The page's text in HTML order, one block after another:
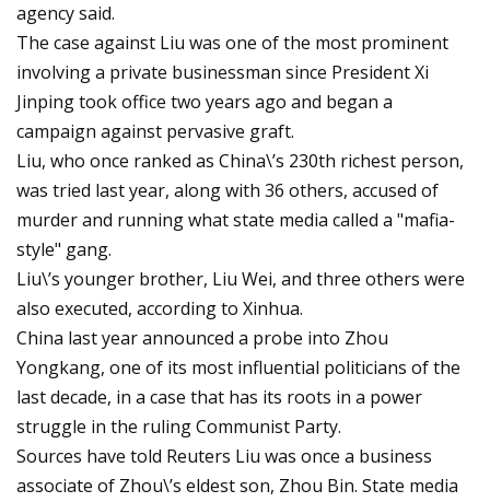
agency said.
The case against Liu was one of the most prominent
involving a private businessman since President Xi
Jinping took office two years ago and began a
campaign against pervasive graft.
Liu, who once ranked as China\’s 230th richest person,
was tried last year, along with 36 others, accused of
murder and running what state media called a "mafia-
style" gang.
Liu\’s younger brother, Liu Wei, and three others were
also executed, according to Xinhua.
China last year announced a probe into Zhou
Yongkang, one of its most influential politicians of the
last decade, in a case that has its roots in a power
struggle in the ruling Communist Party.
Sources have told Reuters Liu was once a business
associate of Zhou\’s eldest son, Zhou Bin. State media